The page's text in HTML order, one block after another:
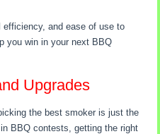
and ease of use to
you win in your next BBQ
Upgrades
the best smoker is just the
BBQ contests, getting the right